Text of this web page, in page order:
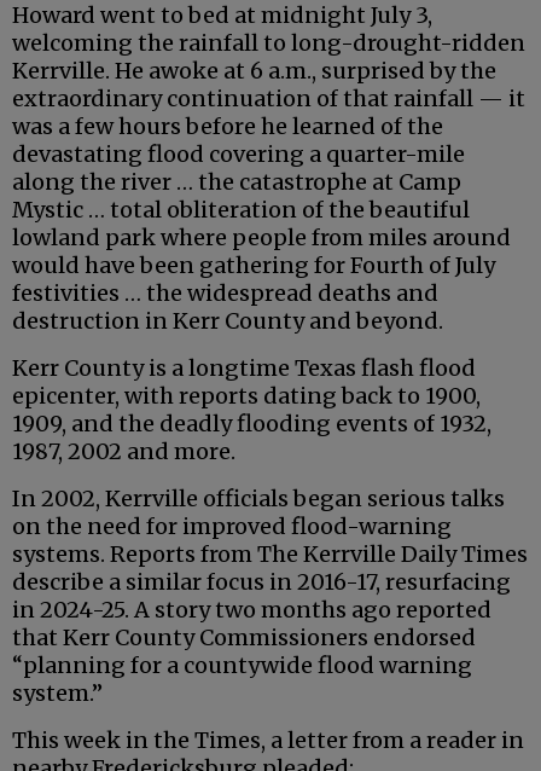
Howard went to bed at midnight July 3,
welcoming the rainfall to long-drought-ridden
Kerrville. He awoke at 6 a.m., surprised by the
extraordinary continuation of that rainfall — it
was a few hours before he learned of the
devastating flood covering a quarter-mile
along the river … the catastrophe at Camp
Mystic … total obliteration of the beautiful
lowland park where people from miles around
would have been gathering for Fourth of July
festivities … the widespread deaths and
destruction in Kerr County and beyond.
Kerr County is a longtime Texas flash flood
epicenter, with reports dating back to 1900,
1909, and the deadly flooding events of 1932,
1987, 2002 and more.
In 2002, Kerrville officials began serious talks
on the need for improved flood-warning
systems. Reports from The Kerrville Daily Times
describe a similar focus in 2016-17, resurfacing
in 2024-25. A story two months ago reported
that Kerr County Commissioners endorsed
“planning for a countywide flood warning
system.”
This week in the Times, a letter from a reader in